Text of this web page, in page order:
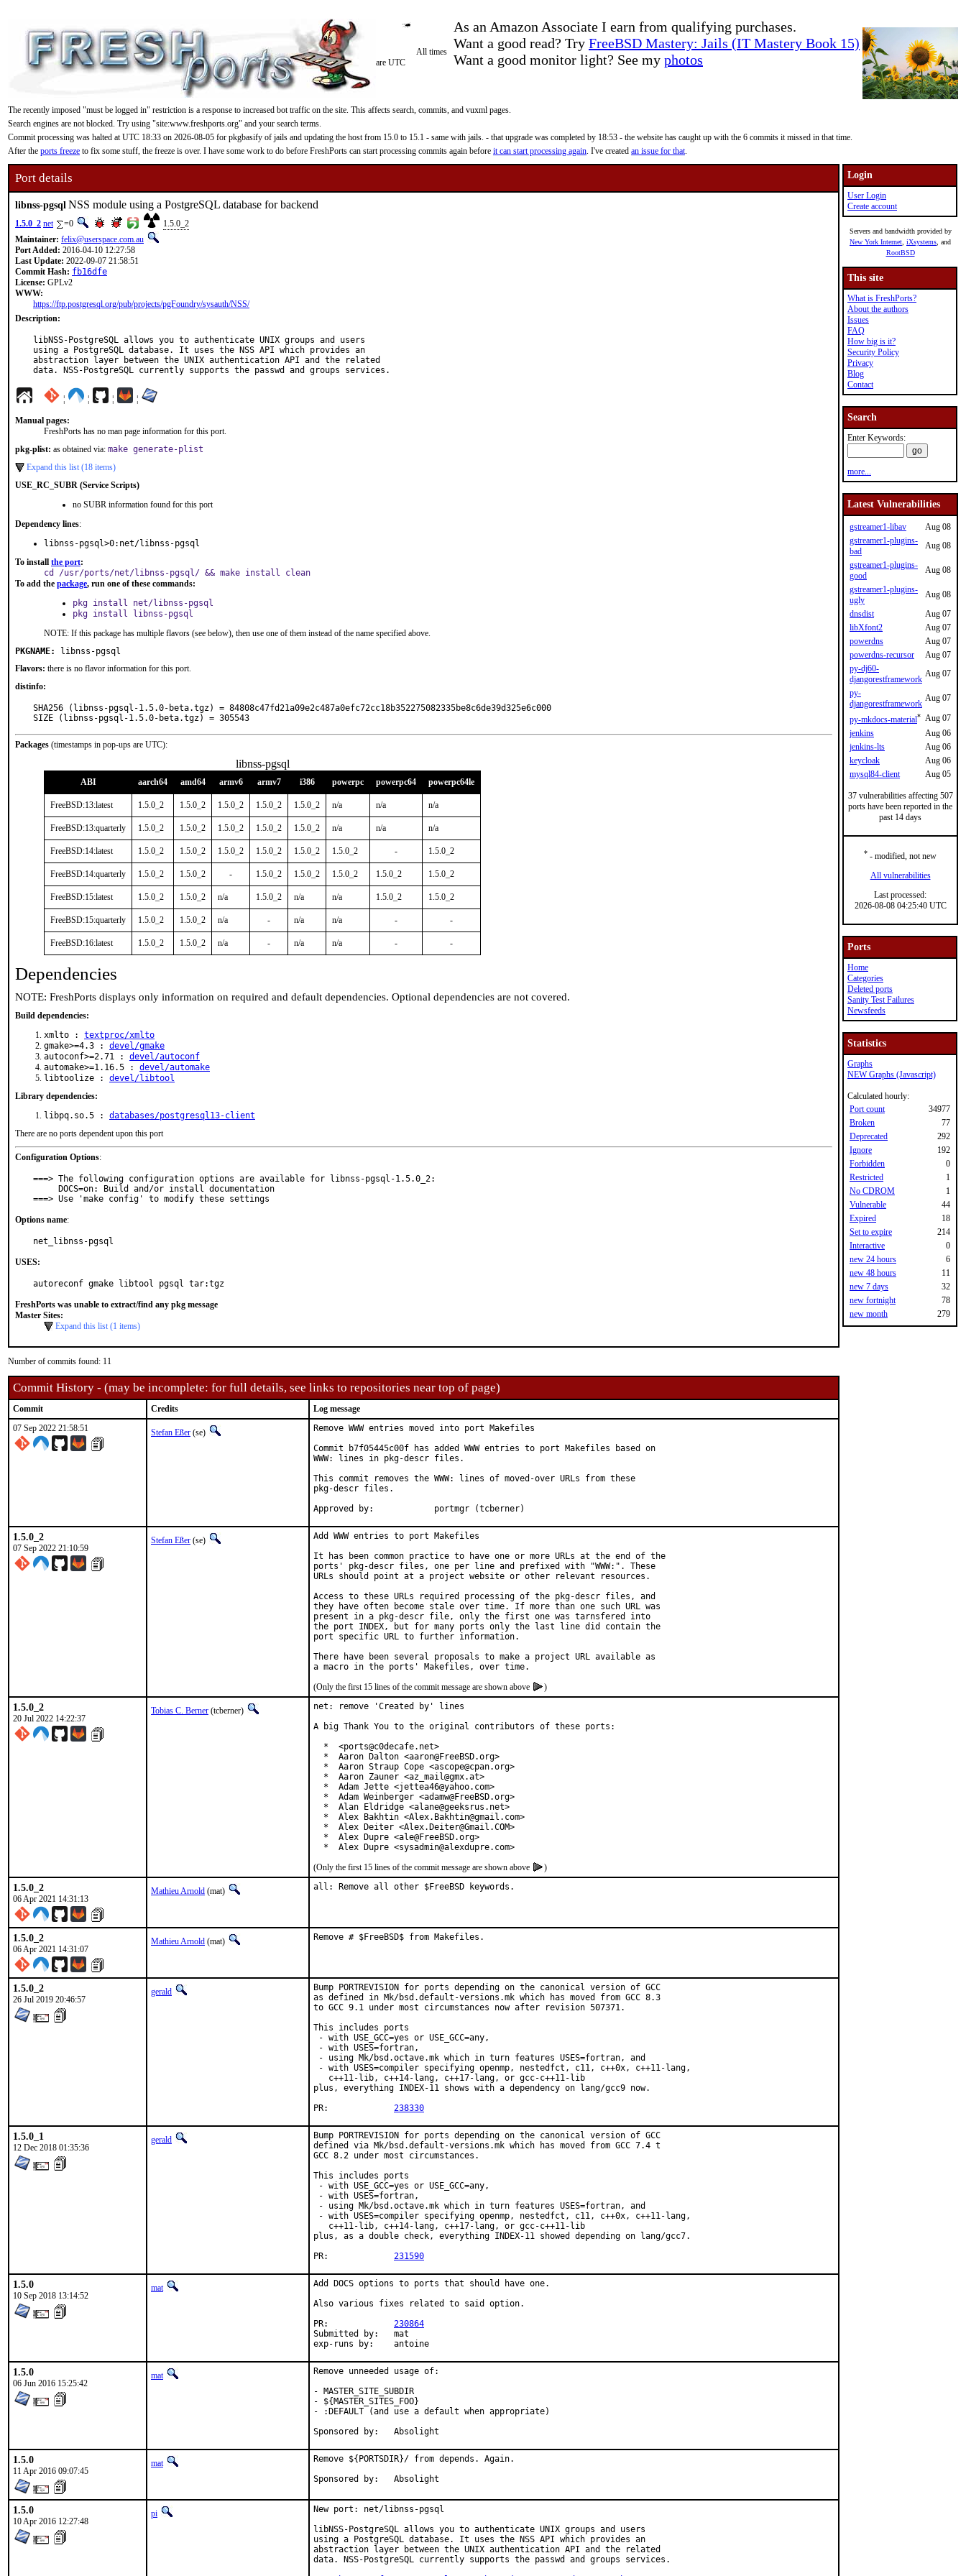
As an Amazon Associate I earn from qualifying purchases.
Want a good read? Try FreeBSD Mastery: Jails (IT Mastery Book 15)
Want a good monitor light? See my photos
All times
are UTC
The recently imposed "must be logged in" restriction is a response to increased bot traffic on the site. This affects search, commits, and vuxml pages.
Search engines are not blocked. Try using "site:www.freshports.org" and your search terms.
Commit processing was halted at UTC 18:33 on 2026-08-05 for pkgbasify of jails and updating the host from 15.0 to 15.1 - same with jails. - that upgrade was completed by 18:53 - the website has caught up with the 6 commits it missed in that time.
After the ports freeze to fix some stuff, the freeze is over. I have some work to do before FreshPorts can start processing commits again before it can start processing again. I've created an issue for that.
Port details
libnss-pgsql NSS module using a PostgreSQL database for backend
1.5.0_2 net =0
1.5.0_2
Maintainer: felix@userspace.com.au
Port Added: 2016-04-10 12:27:58
Last Update: 2022-09-07 21:58:51
Commit Hash: fb16dfe
License: GPLv2
WWW:
https://ftp.postgresql.org/pub/projects/pgFoundry/sysauth/NSS/
Description:
libNSS-PostgreSQL allows you to authenticate UNIX groups and users
using a PostgreSQL database. It uses the NSS API which provides an
abstraction layer between the UNIX authentication API and the related
data. NSS-PostgreSQL currently supports the passwd and groups services.
¦ ¦ ¦ ¦
Manual pages:
FreshPorts has no man page information for this port.
pkg-plist: as obtained via: make generate-plist
Expand this list (18 items)
USE_RC_SUBR (Service Scripts)
no SUBR information found for this port
Dependency lines:
libnss-pgsql>0:net/libnss-pgsql
To install the port:
cd /usr/ports/net/libnss-pgsql/ && make install clean
To add the package, run one of these commands:
pkg install net/libnss-pgsql
pkg install libnss-pgsql
NOTE: If this package has multiple flavors (see below), then use one of them instead of the name specified above.
PKGNAME:
libnss-pgsql
Flavors: there is no flavor information for this port.
distinfo:
SHA256 (libnss-pgsql-1.5.0-beta.tgz) = 84808c47fd21a09e2c487a0efc72cc18b352275082335be8c6de39d325e6c000
SIZE (libnss-pgsql-1.5.0-beta.tgz) = 305543
Packages (timestamps in pop-ups are UTC):
libnss-pgsql
ABI aarch64 amd64 armv6 armv7 i386 powerpc powerpc64 powerpc64le
FreeBSD:13:latest 1.5.0_2 1.5.0_2 1.5.0_2 1.5.0_2 1.5.0_2 n/a n/a n/a
FreeBSD:13:quarterly 1.5.0_2 1.5.0_2 1.5.0_2 1.5.0_2 1.5.0_2 n/a n/a n/a
FreeBSD:14:latest 1.5.0_2 1.5.0_2 1.5.0_2 1.5.0_2 1.5.0_2 1.5.0_2 - 1.5.0_2
FreeBSD:14:quarterly 1.5.0_2 1.5.0_2 - 1.5.0_2 1.5.0_2 1.5.0_2 1.5.0_2 1.5.0_2
FreeBSD:15:latest 1.5.0_2 1.5.0_2 n/a 1.5.0_2 n/a n/a 1.5.0_2 1.5.0_2
FreeBSD:15:quarterly 1.5.0_2 1.5.0_2 n/a - n/a n/a - -
FreeBSD:16:latest 1.5.0_2 1.5.0_2 n/a - n/a n/a - -
Dependencies
NOTE: FreshPorts displays only information on required and default dependencies. Optional dependencies are not covered.
Build dependencies:
xmlto : textproc/xmlto
gmake>=4.3 : devel/gmake
autoconf>=2.71 : devel/autoconf
automake>=1.16.5 : devel/automake
libtoolize : devel/libtool
Library dependencies:
libpq.so.5 : databases/postgresql13-client
There are no ports dependent upon this port
Configuration Options:
===> The following configuration options are available for libnss-pgsql-1.5.0_2:
===> Use 'make config' to modify these settings
Options name:
net_libnss-pgsql
USES:
autoreconf gmake libtool pgsql tar:tgz
FreshPorts was unable to extract/find any pkg message
Master Sites:
Expand this list (1 items)
Number of commits found: 11
Commit History - (may be incomplete: for full details, see links to repositories near top of page)
Commit Credits
Log message
07 Sep 2022 21:58:51
Stefan Eßer (se)
Remove WWW entries moved into port Makefiles
Commit b7f05445c00f has added WWW entries to port Makefiles based on
WWW: lines in pkg-descr files.
This commit removes the WWW: lines of moved-over URLs from these
pkg-descr files.
Approved by:		portmgr (tcberner)
1.5.0_2
07 Sep 2022 21:10:59
Stefan Eßer (se)
Add WWW entries to port Makefiles
It has been common practice to have one or more URLs at the end of the
ports' pkg-descr files, one per line and prefixed with "WWW:". These
URLs should point at a project website or other relevant resources.
Access to these URLs required processing of the pkg-descr files, and
they have often become stale over time. If more than one such URL was
present in a pkg-descr file, only the first one was tarnsfered into
the port INDEX, but for many ports only the last line did contain the
port specific URL to further information.
There have been several proposals to make a project URL available as
(Only the first 15 lines of the commit message are shown above
)
1.5.0_2
20 Jul 2022 14:22:37
Tobias C. Berner (tcberner)
net: remove 'Created by' lines
A big Thank You to the original contributors of these ports:
  *  <ports@c0decafe.net>
  *  Aaron Dalton <aaron@FreeBSD.org>
  *  Aaron Straup Cope <ascope@cpan.org>
  *  Aaron Zauner <az_mail@gmx.at>
  *  Adam Jette <jettea46@yahoo.com>
  *  Adam Weinberger <adamw@FreeBSD.org>
  *  Alan Eldridge <alane@geeksrus.net>
  *  Alex Bakhtin <Alex.Bakhtin@gmail.com>
  *  Alex Deiter <Alex.Deiter@Gmail.COM>
  *  Alex Dupre <ale@FreeBSD.org>
  *  Alex Dupre <sysadmin@alexdupre.com>
(Only the first 15 lines of the commit message are shown above
)
1.5.0_2
06 Apr 2021 14:31:13
Mathieu Arnold (mat) all: Remove all other $FreeBSD keywords.
1.5.0_2
06 Apr 2021 14:31:07
Mathieu Arnold (mat) Remove # $FreeBSD$ from Makefiles.
1.5.0_2
26 Jul 2019 20:46:57
gerald
Bump PORTREVISION for ports depending on the canonical version of GCC
as defined in Mk/bsd.default-versions.mk which has moved from GCC 8.3
to GCC 9.1 under most circumstances now after revision 507371.
This includes ports
- with USE_GCC=yes or USE_GCC=any,
- with USES=fortran,
- using Mk/bsd.octave.mk which in turn features USES=fortran, and
- with USES=compiler specifying openmp, nestedfct, c11, c++0x, c++11-lang,
   c++11-lib, c++14-lang, c++17-lang, or gcc-c++11-lib
plus, everything INDEX-11 shows with a dependency on lang/gcc9 now.
238330
1.5.0_1
12 Dec 2018 01:35:36
gerald
Bump PORTREVISION for ports depending on the canonical version of GCC
defined via Mk/bsd.default-versions.mk which has moved from GCC 7.4 t
GCC 8.2 under most circumstances.
This includes ports
- with USE_GCC=yes or USE_GCC=any,
- with USES=fortran,
- using Mk/bsd.octave.mk which in turn features USES=fortran, and
- with USES=compiler specifying openmp, nestedfct, c11, c++0x, c++11-lang,
   c++11-lib, c++14-lang, c++17-lang, or gcc-c++11-lib
plus, as a double check, everything INDEX-11 showed depending on lang/gcc7.
231590
1.5.0
10 Sep 2018 13:14:52
mat
Add DOCS options to ports that should have one.
Also various fixes related to said option.
230864
Submitted by:	mat
exp-runs by:	antoine
1.5.0
06 Jun 2016 15:25:42
mat
Remove unneeded usage of:
- MASTER_SITE_SUBDIR
- ${MASTER_SITES_FOO}
- :DEFAULT (and use a default when appropriate)
Sponsored by:	Absolight
1.5.0
11 Apr 2016 09:07:45
mat
Remove ${PORTSDIR}/ from depends. Again.
Sponsored by:	Absolight
1.5.0
10 Apr 2016 12:27:48
pi
New port: net/libnss-pgsql
libNSS-PostgreSQL allows you to authenticate UNIX groups and users
using a PostgreSQL database. It uses the NSS API which provides an
abstraction layer between the UNIX authentication API and the related
data. NSS-PostgreSQL currently supports the passwd and groups services.
Login
User Login
Create account
Servers and bandwidth provided by
New York Internet iXsystems , and
RootBSD
This site
What is FreshPorts?
About the authors
Issues
FAQ
How big is it?
Security Policy
Privacy
Blog
Contact
Search
Enter Keywords:
more...
Latest Vulnerabilities
gstreamer1-libav
Aug 08
gstreamer1-plugins-
bad
Aug 08
gstreamer1-plugins-
good
Aug 08
gstreamer1-plugins-
ugly
Aug 08
dnsdist
Aug 07
libXfont2
Aug 07
powerdns
Aug 07
powerdns-recursor
Aug 07
py-dj60-
djangorestframework
Aug 07
py-
djangorestframework
Aug 07
py-mkdocs-material* Aug 07
jenkins
Aug 06
jenkins-lts
Aug 06
keycloak
Aug 06
mysql84-client
Aug 05
37 vulnerabilities affecting 507
ports have been reported in the
past 14 days
* - modified, not new
All vulnerabilities
Last processed:
2026-08-08 04:25:40 UTC
Ports
Home
Categories
Deleted ports
Sanity Test Failures
Newsfeeds
Statistics
Graphs
NEW Graphs (Javascript)
Calculated hourly:
Port count
34977
Broken
77
Deprecated
292
Ignore
192
Forbidden
0
Restricted
1
No CDROM
1
Vulnerable
44
Expired
18
Set to expire
214
Interactive
0
new 24 hours
6
new 48 hours
11
new 7 days
32
new fortnight
78
new month
279